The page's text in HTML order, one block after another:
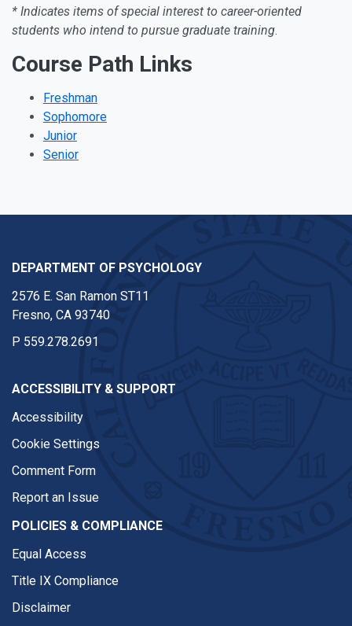
* Indicates items of special interest to career-oriented
students who intend to pursue graduate training.
Course Path Links
Freshman
Sophomore
Junior
Senior
DEPARTMENT OF PSYCHOLOGY
2576 E. San Ramon ST11
Fresno, CA 93740
P 559.278.2691
ACCESSIBILITY & SUPPORT
Accessibility
Cookie Settings
Comment Form
Report an Issue
POLICIES & COMPLIANCE
Equal Access
Title IX Compliance
Disclaimer